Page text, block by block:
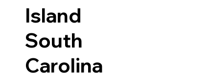
Island
South
Carolina